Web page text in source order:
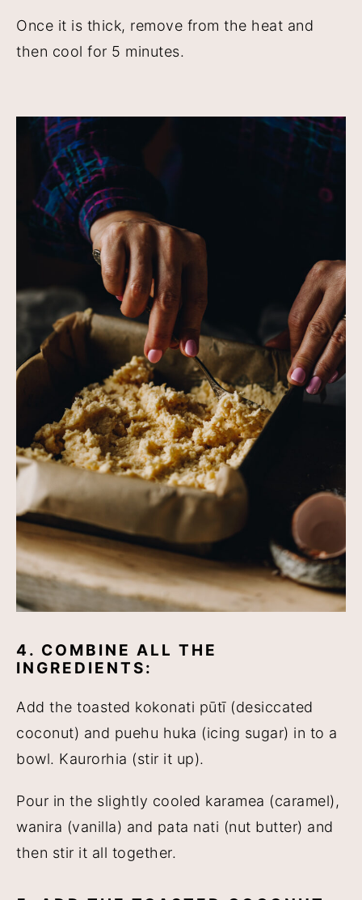
Once it is thick, remove from the heat and
then cool for 5 minutes.
4. COMBINE ALL THE
INGREDIENTS:
Add the toasted kokonati pūtī (desiccated
coconut) and puehu huka (icing sugar) in to a
bowl. Kaurorhia (stir it up).
Pour in the slightly cooled karamea (caramel),
wanira (vanilla) and pata nati (nut butter) and
then stir it all together.